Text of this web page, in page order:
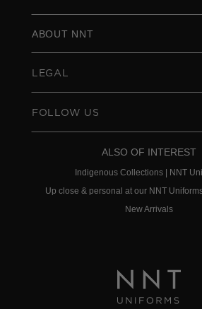
ABOUT NNT
LEGAL
FOLLOW US
ALSO OF INTEREST
Indigenous Collections | NNT
Up close & personal at our NNT
New Arrivals